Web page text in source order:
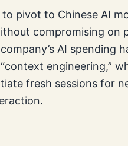
to pivot to Chinese AI
compromising on
AI spending
engineering,”
fresh sessions for